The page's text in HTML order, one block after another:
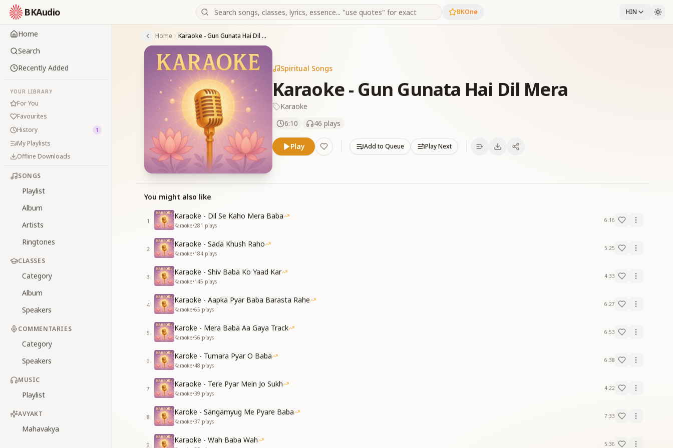
BKAudio BKOne HIN
Home
Search
Recently Added
YOUR LIBRARY
For You
Favourites
History
1
My Playlists
Offline Downloads
SONGS
Playlist
Album
Artists
Ringtones
CLASSES
Category
Album
Speakers
COMMENTARIES
Category
Speakers
MUSIC
Playlist
AVYAKT
Mahavakya
Home Karaoke - Gun Gunata Hai Dil Mera
Spiritual Songs
Karaoke - Gun Gunata Hai Dil Mera
Karaoke
6:10
46 plays
Play Add to Queue Play Next
You might also like
1
Karaoke - Dil Se Kaho Mera Baba
Karaoke•281 plays
6:16
2
Karaoke - Sada Khush Raho
Karaoke•184 plays
5:25
3
Karaoke - Shiv Baba Ko Yaad Kar
Karaoke•145 plays
4:33
4
Karaoke - Aapka Pyar Baba Barasta Rahe
Karaoke•65 plays
6:27
5
Karoke - Mera Baba Aa Gaya Track
Karaoke•56 plays
6:53
6
Karoke - Tumara Pyar O Baba
Karaoke•48 plays
6:38
7
Karaoke - Tere Pyar Mein Jo Sukh
Karaoke•39 plays
4:22
8
Karoke - Sangamyug Me Pyare Baba
Karaoke•37 plays
7:33
9
Karaoke - Wah Baba Wah 5:36